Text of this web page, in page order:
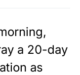
a 20-day
as